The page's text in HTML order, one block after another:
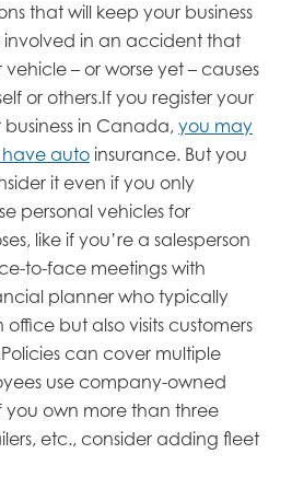
that will keep your business
involved in an accident that
– or worse yet – causes
or others.If you register your
in Canada, you may
autoinsurance. But you
it even if you only
personal vehicles for
like if you’re a salesperson
to-face meetings with
planner who typically
office but also visits customers
can cover multiple
use company-owned
you own more than three
etc., consider adding fleet